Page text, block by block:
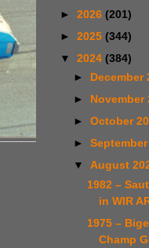
► 2026 (201)
► 2025 (344)
▼ 2024 (384)
► December
► November
► October
►
▼ August
1982 –
in WIR
1975 –
Champ